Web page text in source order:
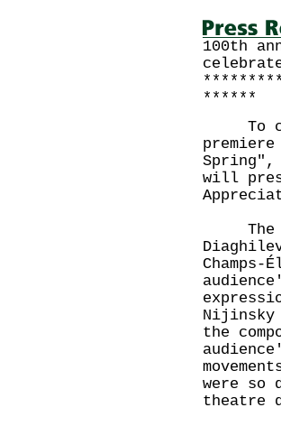
100th
******
To
Spring",
will
The
Nijinsky
the
were
theatre